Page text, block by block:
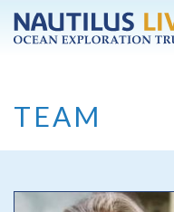
Skip to main content
TEAM